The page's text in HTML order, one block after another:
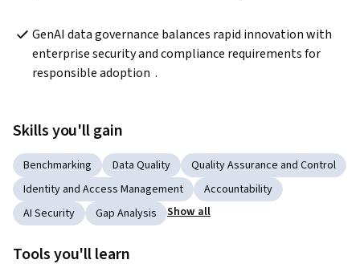
GenAI data governance balances rapid innovation with
enterprise security and compliance requirements for
responsible adoption  .
Skills you'll gain
Benchmarking Data Quality
Quality Assurance and Control
Identity and Access Management
Accountability
AI Security
Gap Analysis Show all
Tools you'll learn